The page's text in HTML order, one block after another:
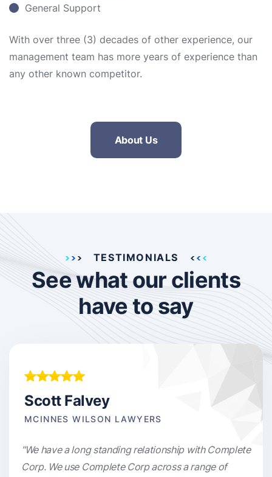
General Support
With over three (3) decades of other experience, our
management team has more years of experience than
any other known competitor.
About Us
TESTIMONIALS
See what our clients
have to say
Scott Falvey
MCINNES WILSON LAWYERS
"We have a long standing relationship with Complete
Corp. We use Complete Corp across a range of